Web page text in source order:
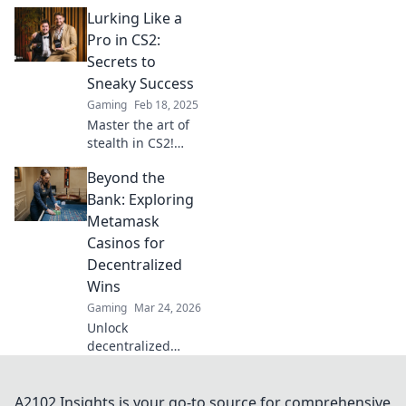
to dominate the
CS2 Lurker role
and turn the tide
in every match.
Lurking Like a
Pro in CS2:
Secrets to
Sneaky Success
Gaming Feb 18, 2025
Master the art of
stealth in CS2!
strategies and
secrets for
dominating your
matches like a true
pro.
Beyond the
Bank: Exploring
Metamask
Casinos for
Decentralized
Wins
Gaming Mar 24, 2026
Unlock
decentralized
for crypto gaming,